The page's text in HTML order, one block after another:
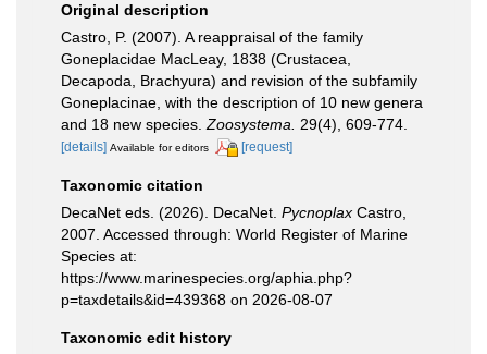
Original description
Castro, P. (2007). A reappraisal of the family
Goneplacidae MacLeay, 1838 (Crustacea,
Decapoda, Brachyura) and revision of the subfamily
Goneplacinae, with the description of 10 new genera
and 18 new species. Zoosystema. 29(4), 609-774.
[details] Available for editors [request]
Taxonomic citation
DecaNet eds. (2026). DecaNet. Pycnoplax Castro,
2007. Accessed through: World Register of Marine
Species at:
https://www.marinespecies.org/aphia.php?
p=taxdetails&id=439368 on 2026-08-07
Taxonomic edit history